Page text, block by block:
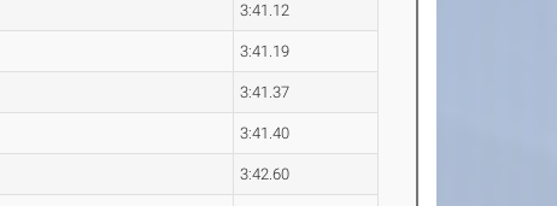
3:41.12
3:41.19
3:41.37
3:41.40
3:42.60